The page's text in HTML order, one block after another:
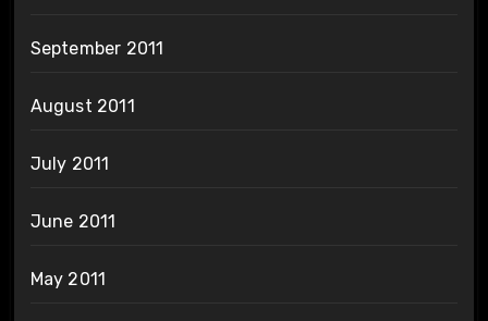
September 2011
August 2011
July 2011
June 2011
May 2011